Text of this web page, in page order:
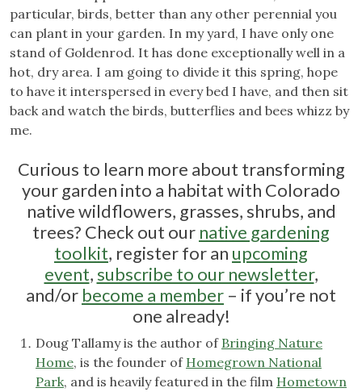
particular, birds, better than any other perennial you
can plant in your garden. In my yard, I have only one
stand of Goldenrod. It has done exceptionally well in a
hot, dry area. I am going to divide it this spring, hope
to have it interspersed in every bed I have, and then sit
back and watch the birds, butterflies and bees whizz by
me.
Curious to learn more about transforming
your garden into a habitat with Colorado
native wildflowers, grasses, shrubs, and
trees? Check out our native gardening
toolkit, register for an upcoming
event, subscribe to our newsletter,
and/or become a member – if you’re not
one already!
Doug Tallamy is the author of Bringing Nature
Home, is the founder of Homegrown National
Park, and is heavily featured in the film Hometown